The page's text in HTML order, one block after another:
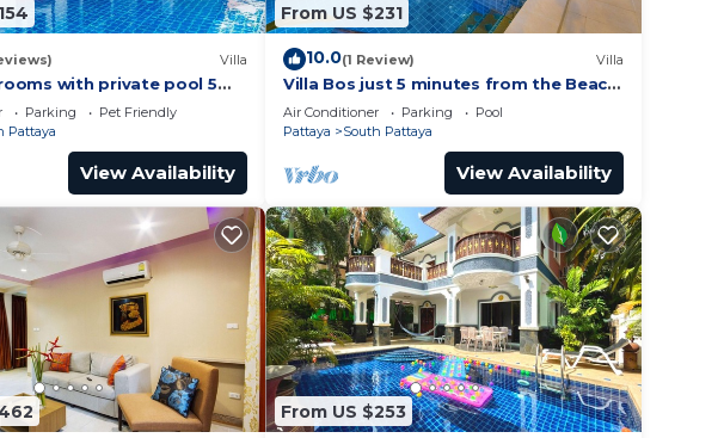
Villa
with private pool 5
Street and beaches
Parking
Pet Friendly
Pattaya
View Availability
From US $231
10.0(1 Review) Villa
Villa Bos just 5 minutes from the Beach
in Jomtien
Air Conditioner Parking
Pool
Pattaya
South Pattaya
View Availability
From US $253